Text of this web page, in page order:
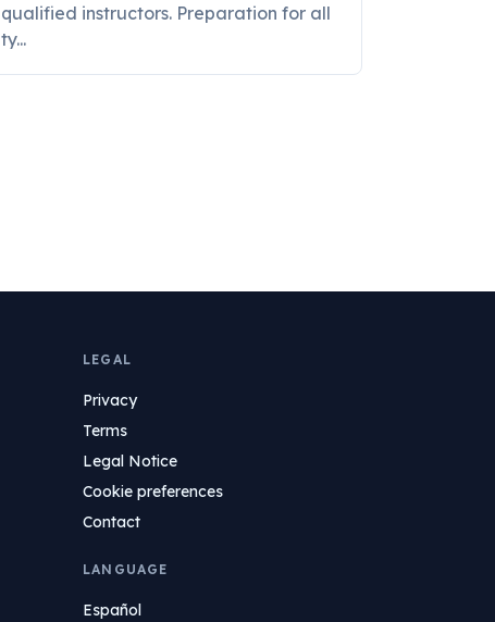
qualified instructors. Preparation for all
ty...
LEGAL
Privacy
Terms
Legal Notice
Cookie preferences
Contact
LANGUAGE
Español